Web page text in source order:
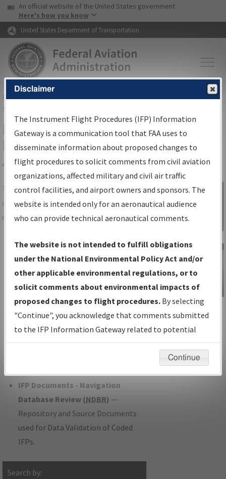
Skip to page content Skip to main content
USA Banner
An official website of the United States government
Here's how you know
United States Department of Transportation
FAAHome▸Air Traffic▸Flight Information▸Aeronautical Information
Services
IFP Information Gateway Search
Results
Share
TheIFPInformation Gatewayis your
centralized instrument flight procedures
data portal, providing a single-source for:
Charts— All Published Charts,
Volume, and Type*.
IFP Production Plan— Current IFPs
under Development or Amendments
with Tentative Publication Date and
Status.
IFP Coordination— All coordinated
developed/amended procedure
IFP Documents - Navigation
Database Review (NDBR) —
Repository and Source Documents
used for Data Validation of Coded
IFPs.
Search by:
Sign in to
Information
Gateway
IFP Information
Gateway
Instructional Video
Disclaimer
The Instrument Flight Procedures (IFP) Information
Gateway is a communication tool that FAA uses to
disseminate information about proposed changes to
flight procedures to solicit comments from civil aviation
organizations, affected military and civil air traffic
control facilities, and airport owners and sponsors. The
website is intended only for an aeronautical audience
who can provide technical aeronautical comments.
The website is not intended to fulfill obligations
under the National Environmental Policy Act and/or
other applicable environmental regulations, or to
solicit comments about environmental impacts of
proposed changes to flight procedures. By selecting
"Continue", you acknowledge that comments submitted
to the IFP Information Gateway related to potential
environmental impacts will not be considered.
Continue